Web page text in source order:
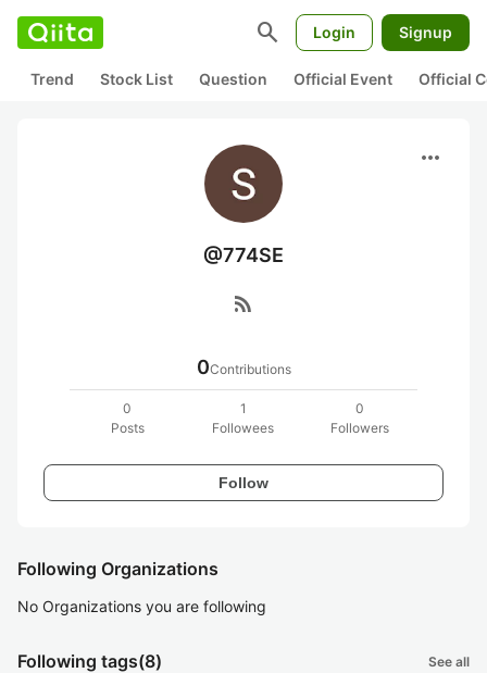
search Login Signup
Trend Stock List Question Official Event Official
more_horiz
@774SE
rss_feed
0Contributions
0
Posts
1
Followees
0
Followers
Follow
Following Organizations
No Organizations you are following
Following tags(8) See all